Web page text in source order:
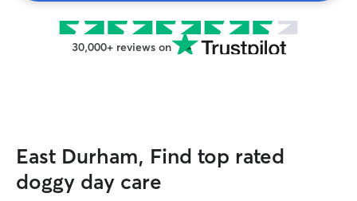
30,000+ reviews on
East Durham, Find top rated
doggy day care